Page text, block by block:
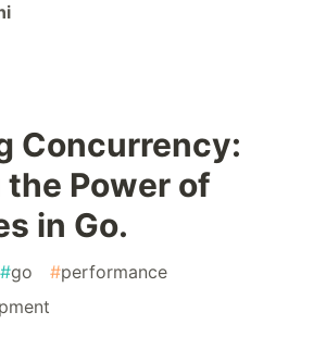
Concurrency:
the Power of
in Go.
#go #performance